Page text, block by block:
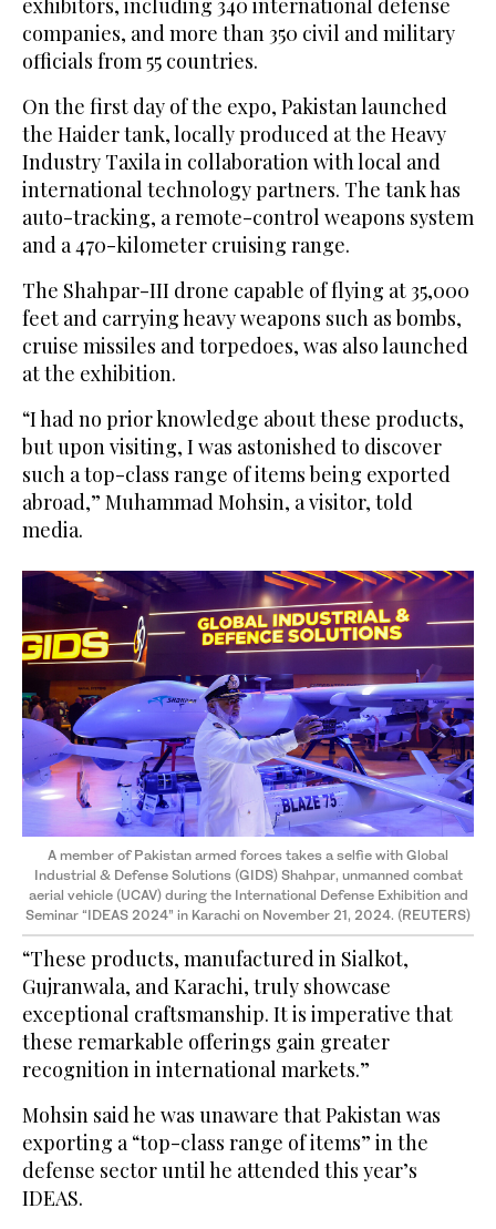
exhibitors, including 340 international defense
companies, and more than 350 civil and military
officials from 55 countries.
On the first day of the expo, Pakistan launched
the Haider tank, locally produced at the Heavy
Industry Taxila in collaboration with local and
international technology partners. The tank has
auto-tracking, a remote-control weapons system
and a 470-kilometer cruising range.
The Shahpar-III drone capable of flying at 35,000
feet and carrying heavy weapons such as bombs,
cruise missiles and torpedoes, was also launched
at the exhibition.
“I had no prior knowledge about these products,
but upon visiting, I was astonished to discover
such a top-class range of items being exported
abroad,” Muhammad Mohsin, a visitor, told
media.
A member of Pakistan armed forces takes a selfie with Global
Industrial & Defense Solutions (GIDS) Shahpar, unmanned combat
aerial vehicle (UCAV) during the International Defense Exhibition and
Seminar “IDEAS 2024” in Karachi on November 21, 2024. (REUTERS)
“These products, manufactured in Sialkot,
Gujranwala, and Karachi, truly showcase
exceptional craftsmanship. It is imperative that
these remarkable offerings gain greater
recognition in international markets.”
Mohsin said he was unaware that Pakistan was
exporting a “top-class range of items” in the
defense sector until he attended this year’s
IDEAS.